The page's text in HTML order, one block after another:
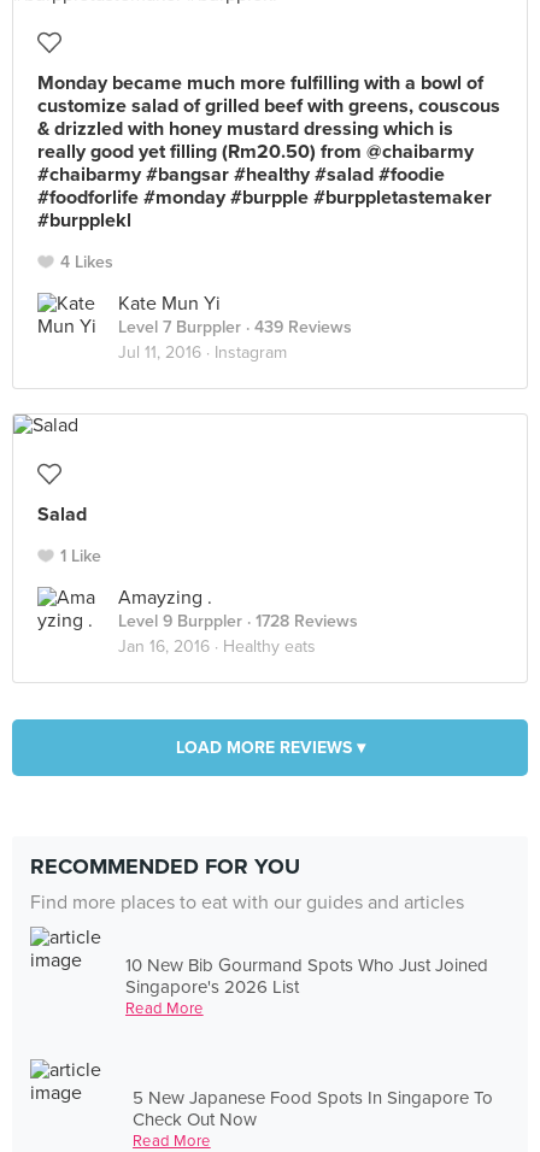
Monday became much more fulfilling with a bowl of
customize salad of grilled beef with greens, couscous
& drizzled with honey mustard dressing which is
really good yet filling (Rm20.50) from @chaibarmy
#chaibarmy #bangsar #healthy #salad #foodie
#foodforlife #monday #burpple #burppletastemaker
#burpplekl
4 Likes
Kate Mun Yi
Level 7 Burppler · 439 Reviews
Jul 11, 2016 · Instagram
Salad
1 Like
Amayzing .
Level 9 Burppler · 1728 Reviews
Jan 16, 2016 · Healthy eats
LOAD MORE REVIEWS ▾
RECOMMENDED FOR YOU
Find more places to eat with our guides and articles
10 New Bib Gourmand Spots Who Just Joined
Singapore's 2026 List
Read More
5 New Japanese Food Spots In Singapore To
Check Out Now
Read More